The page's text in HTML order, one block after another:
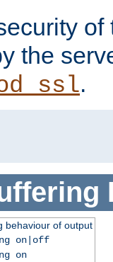
the
.
behaviour of output
on|off
on